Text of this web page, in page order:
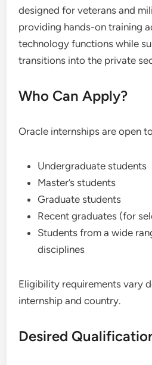
designed for veterans and
providing hands-on training
technology functions while
transitions into the private
Who Can Apply?
Oracle internships are open
Undergraduate students
Master’s students
Graduate students
Recent graduates (for
Students from a wide
disciplines
Eligibility requirements vary
internship and country.
Desired